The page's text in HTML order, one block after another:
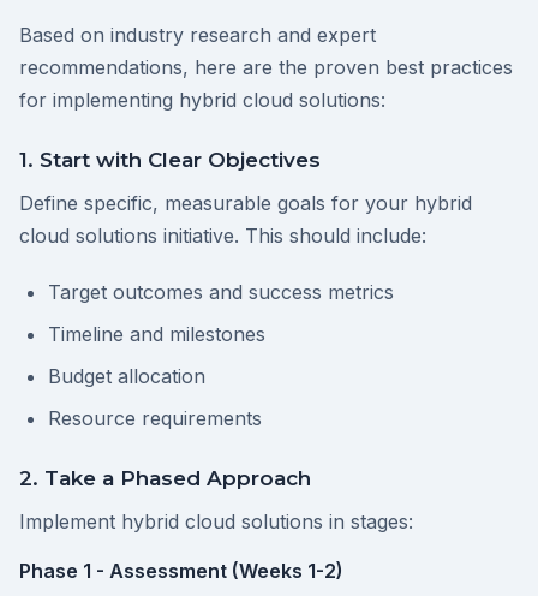
Based on industry research and expert
recommendations, here are the proven best practices
for implementing hybrid cloud solutions:
1. Start with Clear Objectives
Define specific, measurable goals for your hybrid
cloud solutions initiative. This should include:
Target outcomes and success metrics
Timeline and milestones
Budget allocation
Resource requirements
2. Take a Phased Approach
Implement hybrid cloud solutions in stages:
Phase 1 - Assessment (Weeks 1-2)